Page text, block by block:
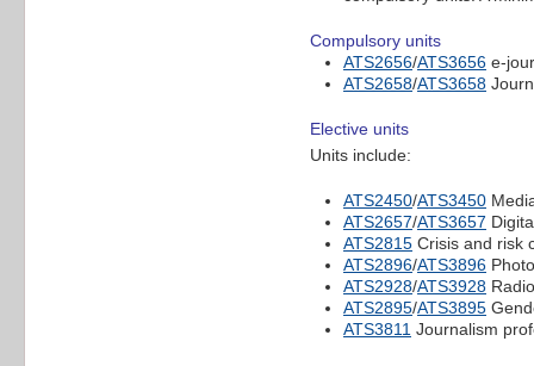
Compulsory units
ATS2656/ATS3656 e-
ATS2658/ATS3658
Elective units
Units include:
ATS2450/ATS3450
ATS2657/ATS3657
ATS2815 Crisis and risk
ATS2896/ATS3896
ATS2928/ATS3928
ATS2895/ATS3895
ATS3811 Journalism